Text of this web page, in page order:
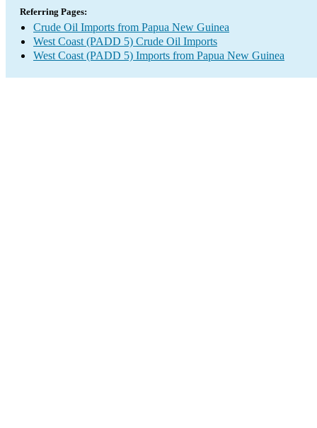
Referring Pages:
Crude Oil Imports from Papua New Guinea
West Coast (PADD 5) Crude Oil Imports
West Coast (PADD 5) Imports from Papua New Guinea